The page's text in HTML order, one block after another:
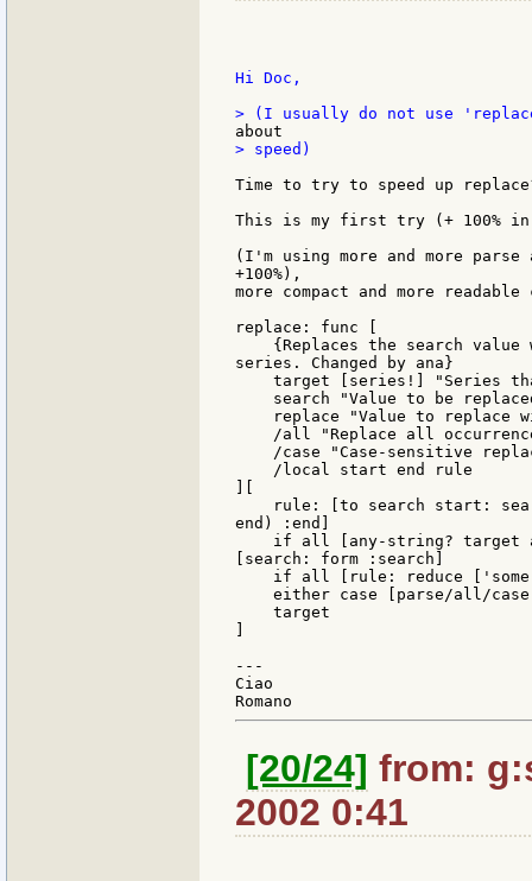
Hi Doc,
> speed)
Time to try to speed up
This is my first try (+ 100% in
(I'm using more and more
+100%),
more compact and more readable
replace: func [
{Replaces the search value
series. Changed by ana}
target [series!] "Series
search "Value to be
replace "Value to replace
/all "Replace all
/case "Case-sensitive
    /local start end rule
rule: [to search start:
end) :end]
if all [any-string? target
[search: form :search]
if all [rule: reduce
either case [parse/all/
    target
---
Ciao
[20/24] from:
2002 0:41